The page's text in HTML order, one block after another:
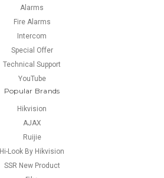
Alarms
Fire Alarms
Intercom
Special Offer
Technical Support
YouTube
Popular Brands
Hikvision
AJAX
Ruijie
Hi-Look By Hikvision
SSR New Product